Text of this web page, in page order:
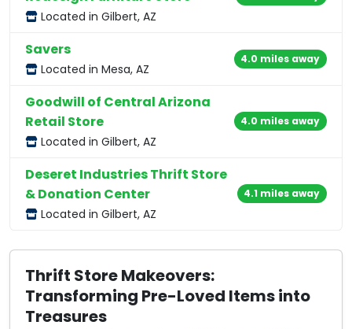
Located in Gilbert, AZ
Savers
Located in Mesa, AZ
4.0 miles away
Goodwill of Central Arizona
Retail Store
Located in Gilbert, AZ
4.0 miles away
Deseret Industries Thrift Store
& Donation Center
Located in Gilbert, AZ
4.1 miles away
Thrift Store Makeovers:
Transforming Pre-Loved Items into
Treasures